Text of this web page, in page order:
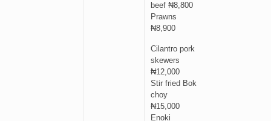
beef ₦8,800
Prawns
₦8,900
Cilantro pork
skewers
₦12,000
Stir fried Bok
choy
₦15,000
Enoki